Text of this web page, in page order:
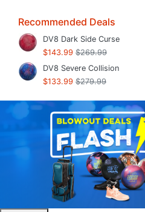
Recommended Deals
DV8 Dark Side Curse
$143.99 $269.99
DV8 Severe Collision
$133.99 $279.99